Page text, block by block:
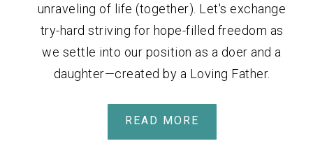
unraveling of life (together). Let's exchange
try-hard striving for hope-filled freedom as
we settle into our position as a doer and a
daughter—created by a Loving Father.
READ MORE